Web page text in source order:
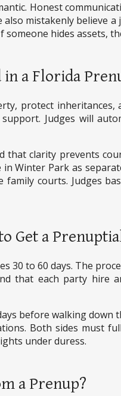
Honest
mistakenly believe
hides assets,
a Florida
protect
Judges will
that clarity prevents
Winter Park as
courts. Judges
Get a
30 to 60 days. The
that each party hire
before walking
Both sides must
under duress.
a Prenup?